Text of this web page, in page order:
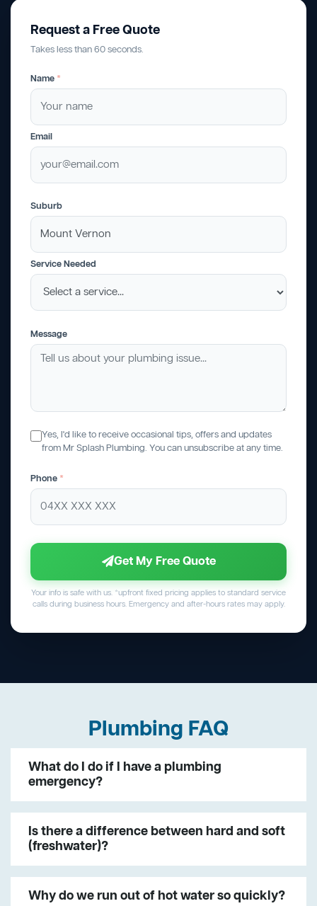
Request a Free Quote
Takes less than 60 seconds.
Name *
Email
Suburb
Service Needed
Message
Yes, I'd like to receive occasional tips, offers and updates
from Mr Splash Plumbing. You can unsubscribe at any time.
Phone *
Get My Free Quote
Your info is safe with us. *upfront fixed pricing applies to standard service
calls during business hours. Emergency and after-hours rates may apply.
Plumbing FAQ
What do I do if I have a plumbing
emergency?
Is there a difference between hard and soft
(freshwater)?
Why do we run out of hot water so quickly?